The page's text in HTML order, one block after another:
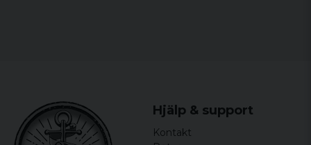
Hjälp & support
Kontakt